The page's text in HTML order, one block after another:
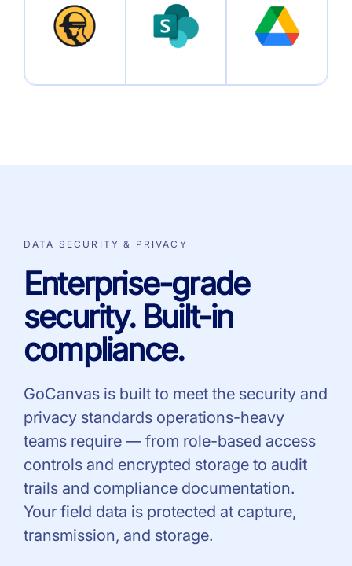
DATA SECURITY & PRIVACY
Enterprise-grade
security. Built-in
compliance.
GoCanvas is built to meet the security and
privacy standards operations-heavy
teams require — from role-based access
controls and encrypted storage to audit
trails and compliance documentation.
Your field data is protected at capture,
transmission, and storage.